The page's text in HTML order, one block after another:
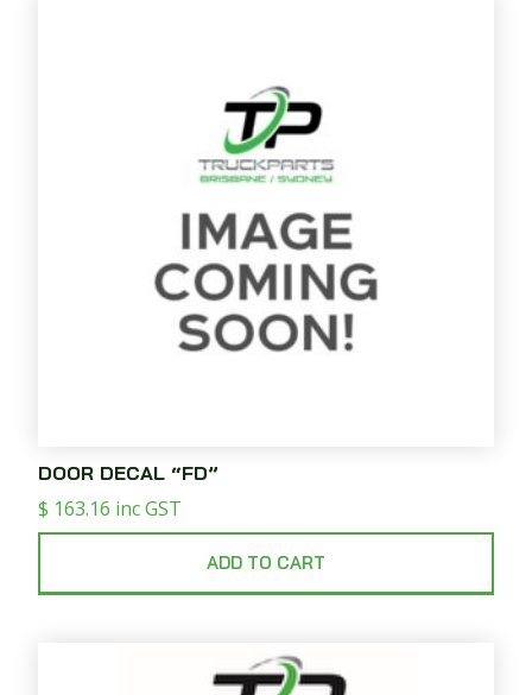
DOOR DECAL “FD”
$ 163.16 inc GST
ADD TO CART